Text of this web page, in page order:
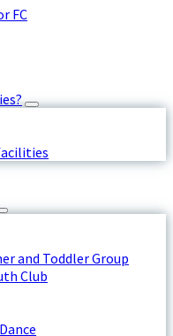
FC
and Toddler Group
Club